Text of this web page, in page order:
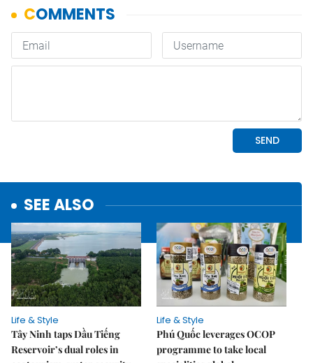
SEE ALSO
Life & Style
Tây Ninh taps Dầu Tiếng
Reservoir’s dual roles in
Life & Style
Phú Quốc leverages OCOP
programme to take local